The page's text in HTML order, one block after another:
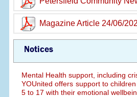
Magazine Article 24/06/
Notices
Mental Health support, including
YOUnited offers support to
5 to 17 with their emotional